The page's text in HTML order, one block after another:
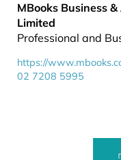
MBooks Business
Limited
Professional and
https://
02 7208 5995